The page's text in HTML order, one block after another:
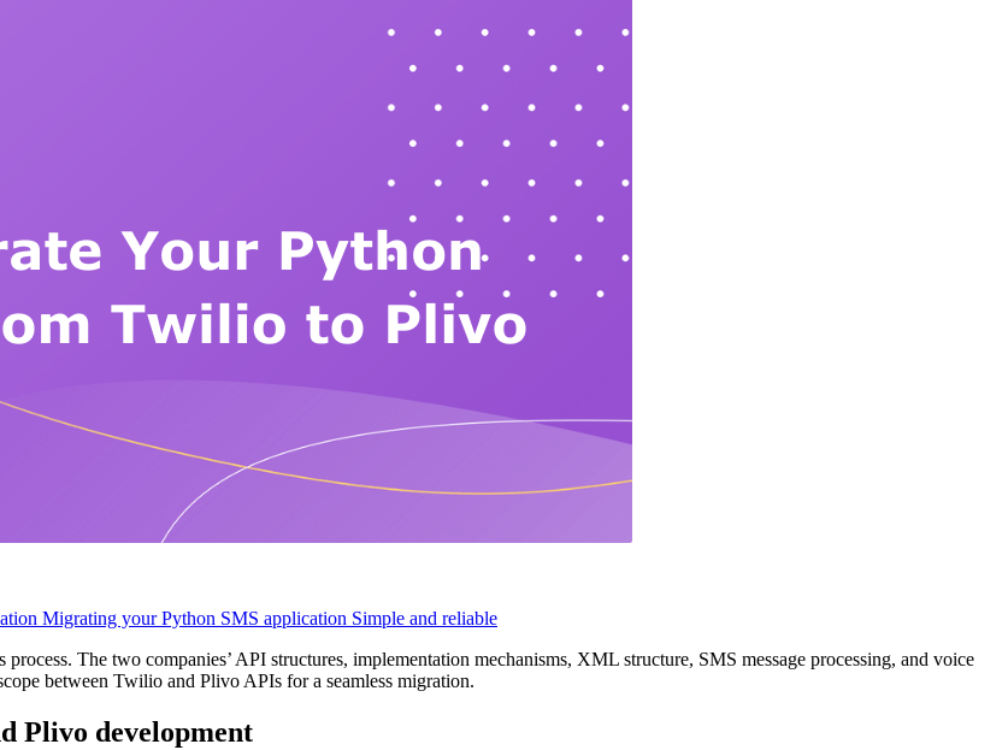
Migrating your Python SMS application Simple and reliable
The two companies’ API structures, implementation mechanisms, XML structure, SMS message processing, and voice
between Twilio and Plivo APIs for a seamless migration.
Plivo development